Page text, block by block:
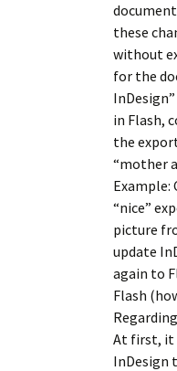
these
without
for the
in Flash,
the
“mother
Example:
“nice”
picture
update
again to
Flash
At first, it
InDesign